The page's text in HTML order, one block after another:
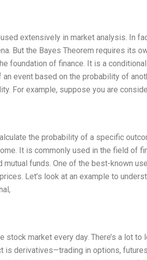
extensively in market analysis. In
But the Bayes Theorem requires its
foundation of finance. It is a
event based on the probability of
For example, suppose you are
the probability of a specific
It is commonly used in the field of
funds. One of the best-known
Let’s look at an example to
market every day. There’s a lot to
derivatives—trading in options,